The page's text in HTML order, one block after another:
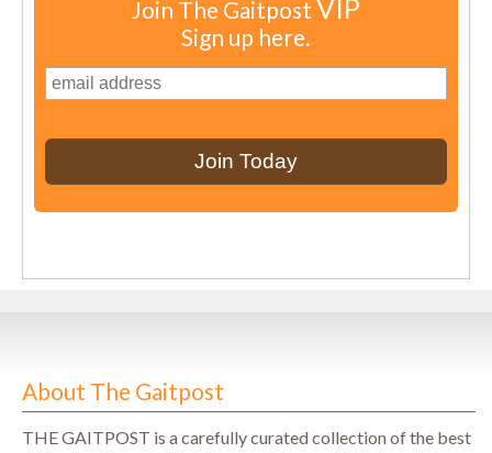
Join The Gaitpost VIP
Sign up here.
About The Gaitpost
THE GAITPOST is a carefully curated collection of the best